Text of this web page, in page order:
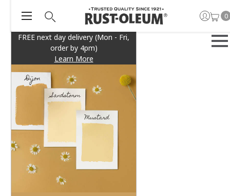
FREE next day delivery (Mon - Fri,
order by 4pm)
Learn More
0